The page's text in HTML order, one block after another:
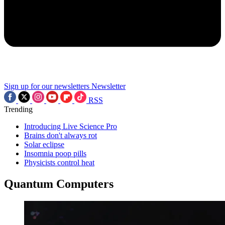
Sign up for our newsletters Newsletter
RSS
Trending
Introducing Live Science Pro
Brains don't always rot
Solar eclipse
Insomnia poop pills
Physicists control heat
Quantum Computers